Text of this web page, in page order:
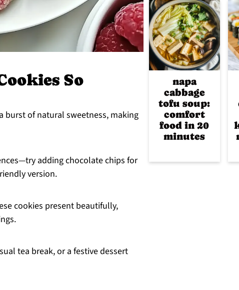
So
of natural sweetness, making
adding chocolate chips for
version.
cookies present beautifully,
tea break, or a festive dessert
napa
cabbage
tofu soup:
comfort
food in 20
minutes